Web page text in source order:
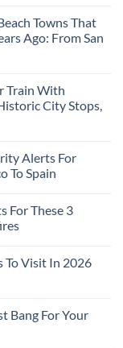
Towns That
Ago: From San
Train With
City Stops,
Alerts For
To Spain
For These 3
To Visit In 2026
Bang For Your